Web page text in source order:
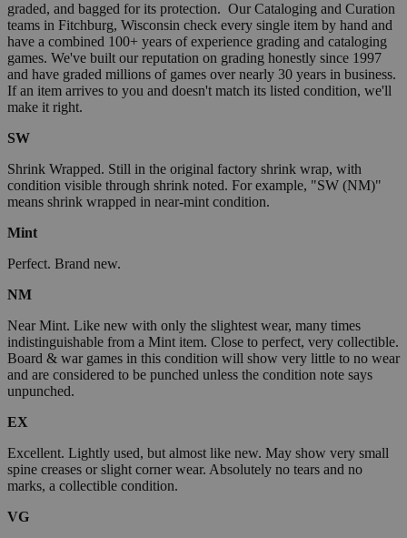
graded, and bagged for its protection. Our Cataloging and Curation
teams in Fitchburg, Wisconsin check every single item by hand and
have a combined 100+ years of experience grading and cataloging
games. We've built our reputation on grading honestly since 1997
and have graded millions of games over nearly 30 years in business.
If an item arrives to you and doesn't match its listed condition, we'll
make it right.
SW
Shrink Wrapped. Still in the original factory shrink wrap, with
condition visible through shrink noted. For example, "SW (NM)"
means shrink wrapped in near-mint condition.
Mint
Perfect. Brand new.
NM
Near Mint. Like new with only the slightest wear, many times
indistinguishable from a Mint item. Close to perfect, very collectible.
Board & war games in this condition will show very little to no wear
and are considered to be punched unless the condition note says
unpunched.
EX
Excellent. Lightly used, but almost like new. May show very small
spine creases or slight corner wear. Absolutely no tears and no
marks, a collectible condition.
VG